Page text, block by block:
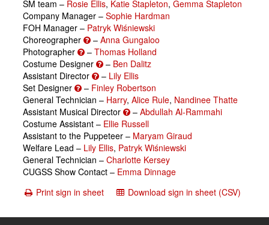
SM team – Rosie Ellis, Katie Stapleton, Gemma Stapleton
Company Manager – Sophie Hardman
FOH Manager – Patryk Wiśniewski
Choreographer
– Anna Gungaloo
Photographer
– Thomas Holland
Costume Designer
– Ben Dalitz
Assistant Director
– Lily Ellis
Set Designer
– Finley Robertson
General Technician – Harry, Alice Rule, Nandinee Thatte
Assistant Musical Director
– Abdullah Al-Rammahi
Costume Assistant – Ellie Russell
Assistant to the Puppeteer – Maryam Giraud
Welfare Lead – Lily Ellis, Patryk Wiśniewski
General Technician – Charlotte Kersey
CUGSS Show Contact – Emma Dinnage
Print sign in sheet
Download sign in sheet (CSV)